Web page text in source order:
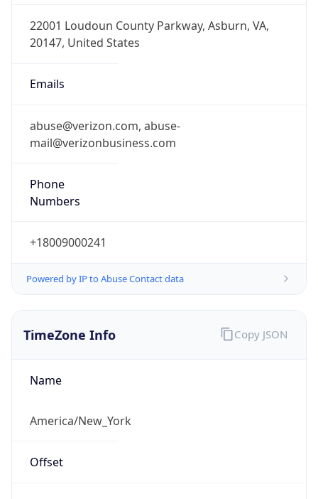
22001 Loudoun County Parkway, Asburn, VA,
20147, United States
Emails
abuse@verizon.com, abuse-
mail@verizonbusiness.com
Phone
Numbers
+18009000241
Powered by IP to Abuse Contact data
TimeZone Info
Name
America/New_York
Offset
Copy JSON